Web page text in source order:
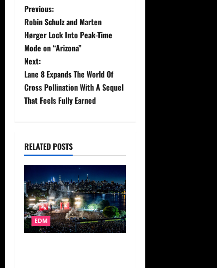
P
o
s
t
n
i
g
a
t
i
Previous:
Robin Schulz and Marten
Hørger Lock Into Peak-Time
Mode on “Arizona”
Next:
Lane 8 Expands The World Of
Cross Pollination With A Sequel
That Feels Fully Earned
RELATED POSTS
EDM